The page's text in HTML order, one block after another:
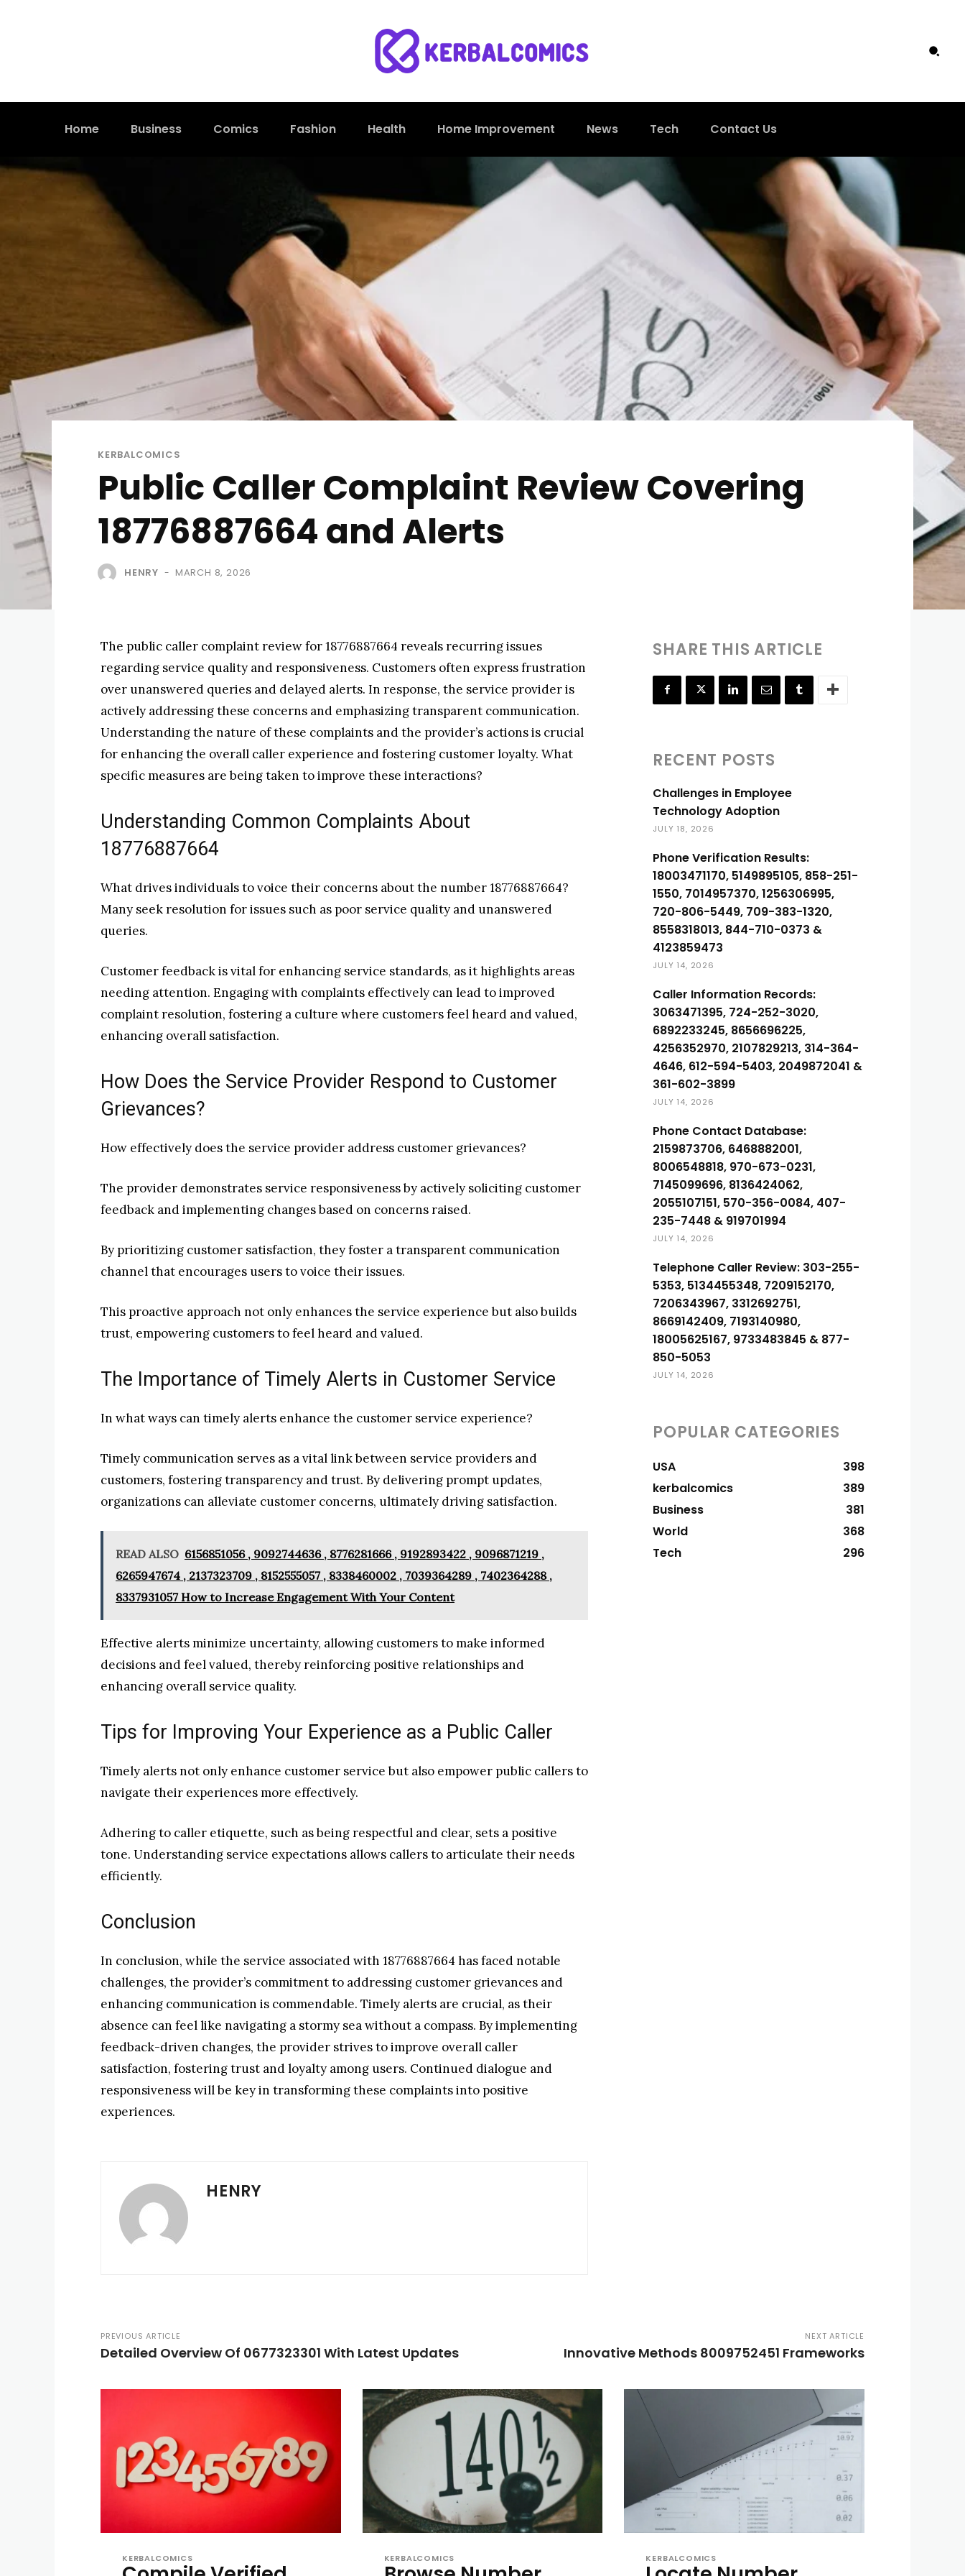
Home Business Comics Fashion Health Home Improvement News Tech Contact Us
KERBALCOMICS
Public Caller Complaint Review Covering
18776887664 and Alerts
HENRY - MARCH 8, 2026
The public caller complaint review for 18776887664 reveals recurring issues
regarding service quality and responsiveness. Customers often express frustration
over unanswered queries and delayed alerts. In response, the service provider is
actively addressing these concerns and emphasizing transparent communication.
Understanding the nature of these complaints and the provider’s actions is crucial
for enhancing the overall caller experience and fostering customer loyalty. What
specific measures are being taken to improve these interactions?
Understanding Common Complaints About
18776887664
What drives individuals to voice their concerns about the number 18776887664?
Many seek resolution for issues such as poor service quality and unanswered
queries.
Customer feedback is vital for enhancing service standards, as it highlights areas
needing attention. Engaging with complaints effectively can lead to improved
complaint resolution, fostering a culture where customers feel heard and valued,
enhancing overall satisfaction.
How Does the Service Provider Respond to Customer
Grievances?
How effectively does the service provider address customer grievances?
The provider demonstrates service responsiveness by actively soliciting customer
feedback and implementing changes based on concerns raised.
By prioritizing customer satisfaction, they foster a transparent communication
channel that encourages users to voice their issues.
This proactive approach not only enhances the service experience but also builds
trust, empowering customers to feel heard and valued.
The Importance of Timely Alerts in Customer Service
In what ways can timely alerts enhance the customer service experience?
Timely communication serves as a vital link between service providers and
customers, fostering transparency and trust. By delivering prompt updates,
organizations can alleviate customer concerns, ultimately driving satisfaction.
READ ALSO 6156851056 , 9092744636 , 8776281666 , 9192893422 , 9096871219 ,
6265947674 , 2137323709 , 8152555057 , 8338460002 , 7039364289 , 7402364288 ,
8337931057 How to Increase Engagement With Your Content
Effective alerts minimize uncertainty, allowing customers to make informed
decisions and feel valued, thereby reinforcing positive relationships and
enhancing overall service quality.
Tips for Improving Your Experience as a Public Caller
Timely alerts not only enhance customer service but also empower public callers to
navigate their experiences more effectively.
Adhering to caller etiquette, such as being respectful and clear, sets a positive
tone. Understanding service expectations allows callers to articulate their needs
efficiently.
Conclusion
In conclusion, while the service associated with 18776887664 has faced notable
challenges, the provider’s commitment to addressing customer grievances and
enhancing communication is commendable. Timely alerts are crucial, as their
absence can feel like navigating a stormy sea without a compass. By implementing
feedback-driven changes, the provider strives to improve overall caller
satisfaction, fostering trust and loyalty among users. Continued dialogue and
responsiveness will be key in transforming these complaints into positive
experiences.
HENRY
SHARE THIS ARTICLE
RECENT POSTS
Challenges in Employee
Technology Adoption
JULY 18, 2026
Phone Verification Results:
18003471170, 5149895105, 858-251-
1550, 7014957370, 1256306995,
720-806-5449, 709-383-1320,
8558318013, 844-710-0373 &
4123859473
JULY 14, 2026
Caller Information Records:
3063471395, 724-252-3020,
6892233245, 8656696225,
4256352970, 2107829213, 314-364-
4646, 612-594-5403, 2049872041 &
361-602-3899
JULY 14, 2026
Phone Contact Database:
2159873706, 6468882001,
8006548818, 970-673-0231,
7145099696, 8136424062,
2055107151, 570-356-0084, 407-
235-7448 & 919701994
JULY 14, 2026
Telephone Caller Review: 303-255-
5353, 5134455348, 7209152170,
7206343967, 3312692751,
8669142409, 7193140980,
18005625167, 9733483845 & 877-
850-5053
JULY 14, 2026
POPULAR CATEGORIES
USA
398
kerbalcomics
389
Business
381
World
368
Tech
296
PREVIOUS ARTICLE
Detailed Overview Of 0677323301 With Latest Updates
NEXT ARTICLE
Innovative Methods 8009752451 Frameworks
KERBALCOMICS KERBALCOMICS KERBALCOMICS